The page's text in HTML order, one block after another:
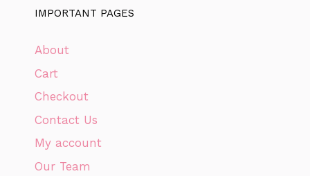
IMPORTANT PAGES
About
Cart
Checkout
Contact Us
My account
Our Team